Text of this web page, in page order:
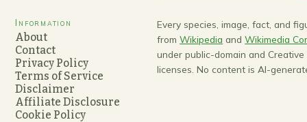
Information
About
Contact
Privacy Policy
Terms of Service
Disclaimer
Affiliate Disclosure
Cookie Policy
Every species, image, fact, and
from Wikipedia and Wikimedia
under public-domain and Creative
licenses. No content is AI-